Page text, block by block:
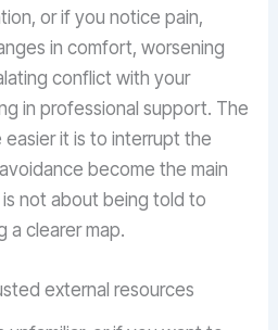
or if you notice pain,
in comfort, worsening
conflict with your
in professional support. The
it is to interrupt the
become the main
not about being told to
a clearer map.
external resources